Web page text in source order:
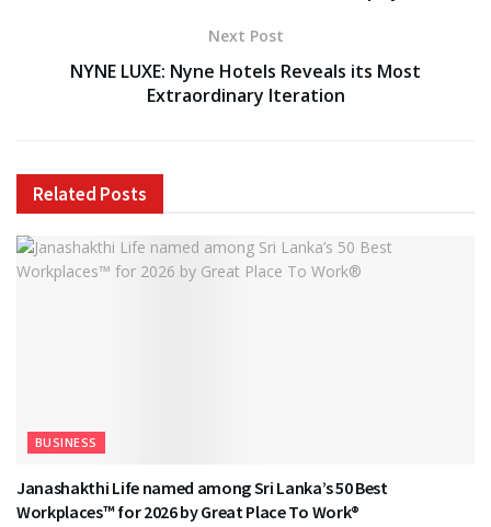
Next Post
NYNE LUXE: Nyne Hotels Reveals its Most
Extraordinary Iteration
Related Posts
BUSINESS
Janashakthi Life named among Sri Lanka’s 50 Best
Workplaces™ for 2026 by Great Place To Work®